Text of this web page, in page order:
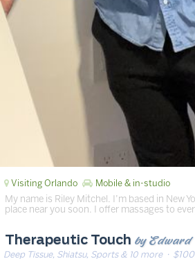
Visiting Orlando Mobile & in-studio
My name is Riley Mitchel. I’m based in New
place near you soon. I offer massages to
Therapeutic Touch by Edward
Deep Tissue, Shiatsu, Sports & 10 more·